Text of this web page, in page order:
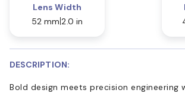
Lens Width
52 mm 2.0 in
DESCRIPTION:
Bold design meets precision engineering